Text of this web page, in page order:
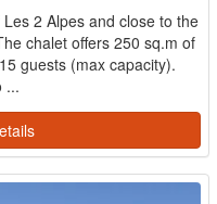
2 Alpes and close to the
chalet offers 250 sq.m of
guests (max capacity).
...